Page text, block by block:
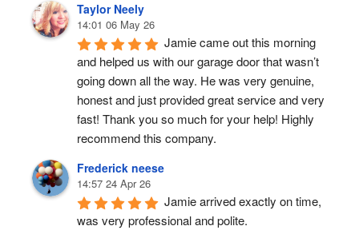
Taylor Neely
14:01 06 May 26
Jamie came out this morning
and helped us with our garage door that wasn’t
going down all the way. He was very genuine,
honest and just provided great service and very
fast! Thank you so much for your help! Highly
recommend this company.
Frederick neese
14:57 24 Apr 26
Jamie arrived exactly on time,
was very professional and polite.